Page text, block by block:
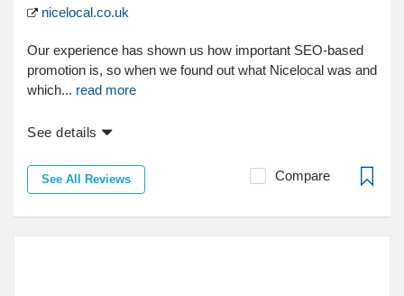
nicelocal.co.uk
Our experience has shown us how important SEO-based
promotion is, so when we found out what Nicelocal was and
which... read more
See details
See All Reviews Compare